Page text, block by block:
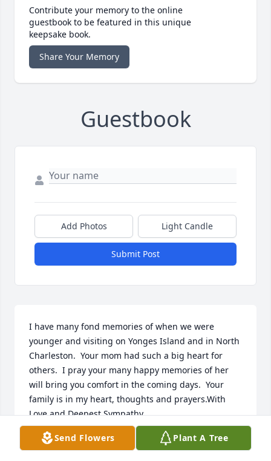
Contribute your memory to the online
guestbook to be featured in this unique
keepsake book.
Share Your Memory
Guestbook
Add Photos Light Candle
Submit Post
I have many fond memories of when we were
younger and visiting on Yonges Island and in North
Charleston.  Your mom had such a big heart for
others.  I pray your many happy memories of her
will bring you comfort in the coming days.  Your
family is in my heart, thoughts and prayers.With
Love and Deepest Sympathy,
DEBRA ELLIOTT HANNA
Apr 02, 2023
Send Flowers Plant A Tree